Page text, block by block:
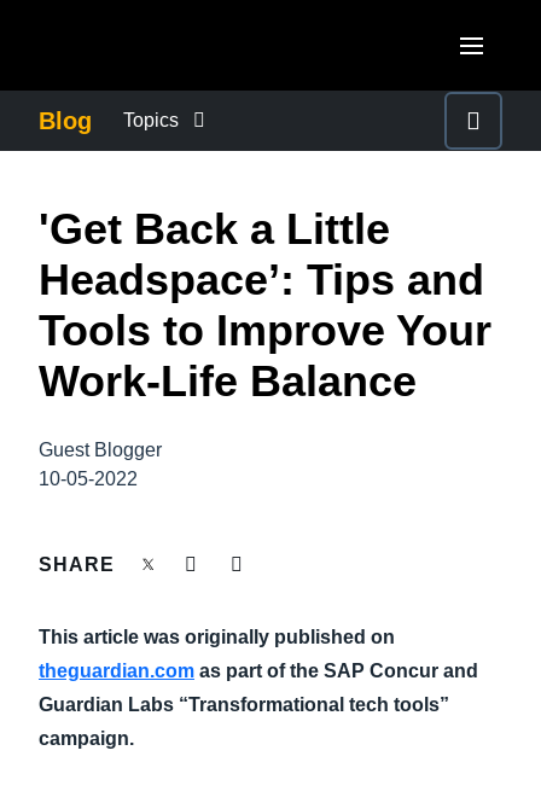
Canada (English)
Canada (Français)
México (Español)
Brasil (Português)
United Kingdom (English)
France (Français)
Deutschland (Deutsch)
Italia (Italiano)
Belgium (English)
ASIA PACIFIC
India (English)
Blog Topics
COMPANY NEWS
CONTROL COMPANY COSTS
DUTY OF CARE
EMPLOYEE EXPERIENCE
SUSTAINABILITY
'Get Back a Little
Headspace’: Tips and
Tools to Improve Your
Work-Life Balance
Guest Blogger
10-05-2022
SHARE
This article was originally published on
theguardian.com as part of the SAP Concur and
Guardian Labs “Transformational tech tools”
campaign.